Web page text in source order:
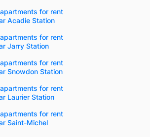
for rent
Acadie Station
for rent
Jarry Station
for rent
Snowdon Station
for rent
Laurier Station
for rent
Saint-Michel